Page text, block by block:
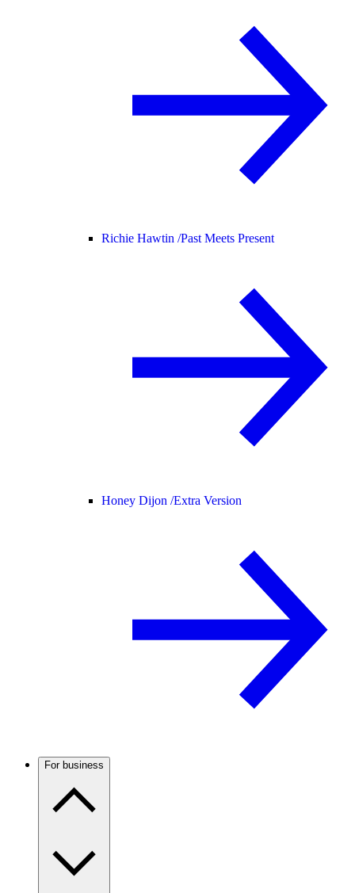
Richie Hawtin /Past Meets Present
Honey Dijon /Extra Version
For business